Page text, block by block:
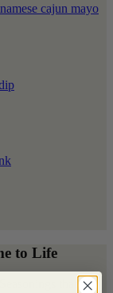
to Life
that